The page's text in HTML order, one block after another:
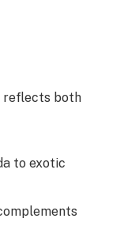
reflects both
to exotic